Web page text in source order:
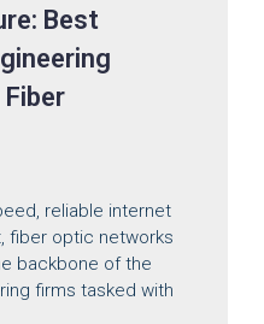
Best
reliable internet
fiber optic networks
backbone of the
firms tasked with